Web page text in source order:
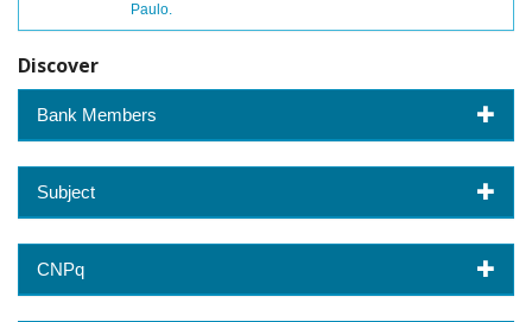
Paulo.
Discover
Bank Members
Subject
CNPq